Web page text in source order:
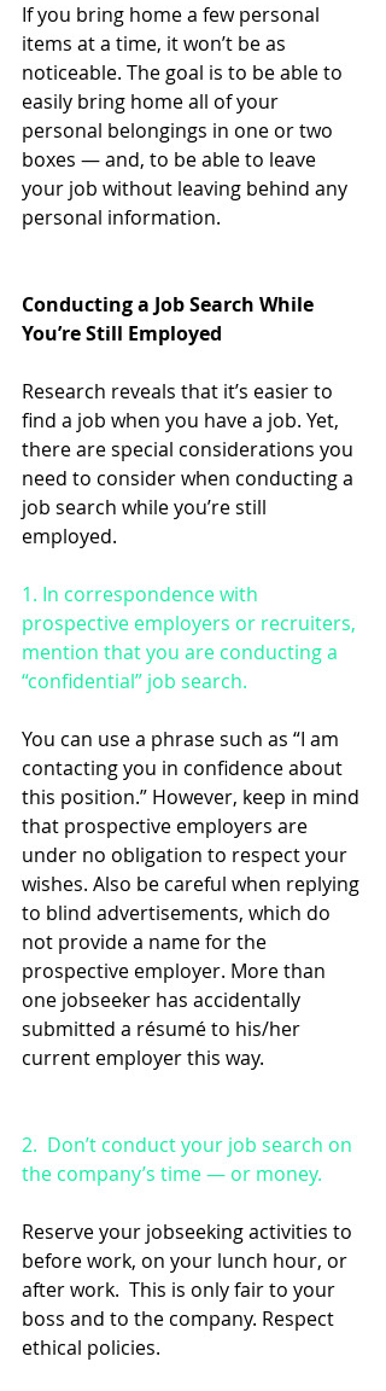
If you bring home a few personal
items at a time, it won’t be as
noticeable. The goal is to be able to
easily bring home all of your
personal belongings in one or two
boxes — and, to be able to leave
your job without leaving behind any
personal information.
Conducting a Job Search While
You’re Still Employed
Research reveals that it’s easier to
find a job when you have a job. Yet,
there are special considerations you
need to consider when conducting a
job search while you’re still
employed.
1. In correspondence with
prospective employers or recruiters,
mention that you are conducting a
“confidential” job search.
You can use a phrase such as “I am
contacting you in confidence about
this position.” However, keep in mind
that prospective employers are
under no obligation to respect your
wishes. Also be careful when replying
to blind advertisements, which do
not provide a name for the
prospective employer. More than
one jobseeker has accidentally
submitted a résumé to his/her
current employer this way.
2.  Don’t conduct your job search on
the company’s time — or money.
Reserve your jobseeking activities to
before work, on your lunch hour, or
after work.  This is only fair to your
boss and to the company. Respect
ethical policies.